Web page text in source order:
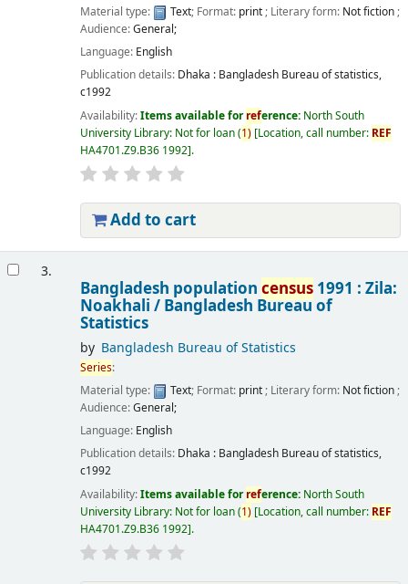
Material type:
Text; Format: print; Literary form: Not fiction;
Audience:General;
Language: English
Publication details: Dhaka : Bangladesh Bureau of statistics,
c1992
Availability:Items available forreference: North South
University Library: Not for loan(1) Location, call number: REF
HA4701.Z9.B36 1992 .
Add to cart
3.
Bangladesh population census1991 : Zila:
Noakhali / Bangladesh Bureau of
Statistics
by Bangladesh Bureau of Statistics
Series:
Material type:
Text; Format: print; Literary form: Not fiction;
Audience:General;
Language: English
Publication details: Dhaka : Bangladesh Bureau of statistics,
c1992
Availability:Items available forreference: North South
University Library: Not for loan(1) Location, call number: REF
HA4701.Z9.B36 1992 .